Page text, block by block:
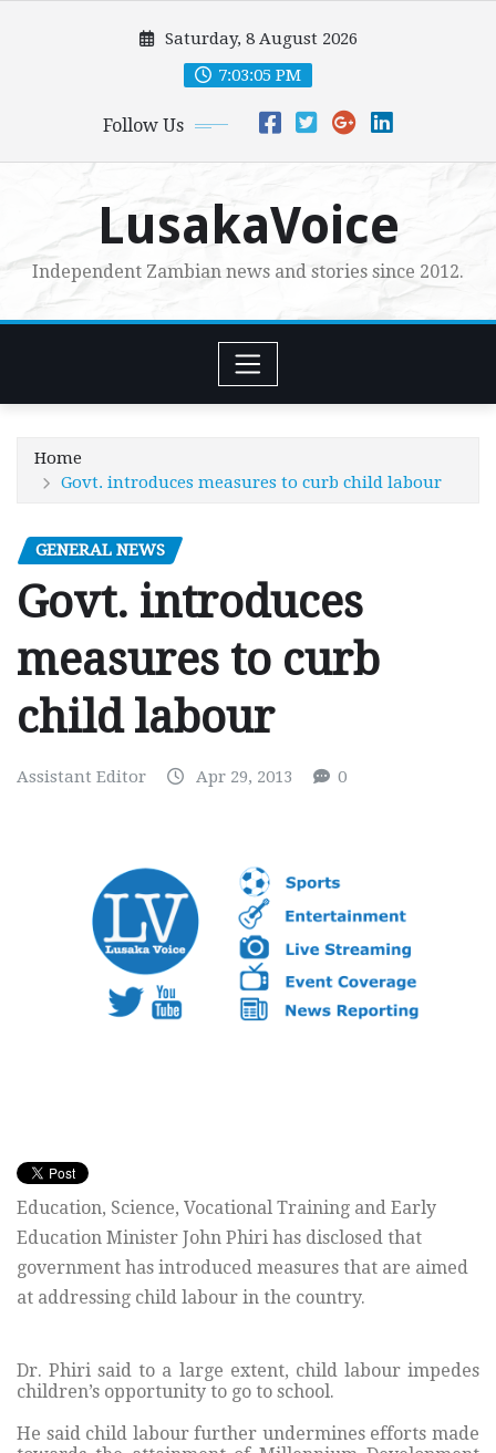
Saturday, 8 August 2026
7:03:06 PM
Follow Us
LusakaVoice
Independent Zambian news and stories since 2012.
Home
Govt. introduces measures to curb child labour
GENERAL NEWS
Govt. introduces
measures to curb
child labour
Assistant Editor Apr 29, 2013 0
Education, Science, Vocational Training and Early
Education Minister John Phiri has disclosed that
government has introduced measures that are aimed
at addressing child labour in the country.
Dr. Phiri said to a large extent, child labour impedes
children’s opportunity to go to school.
He said child labour further undermines efforts made